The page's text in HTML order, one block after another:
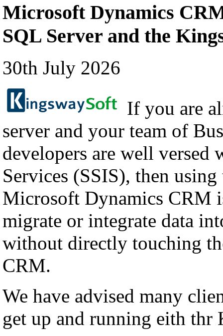
Microsoft Dynamics
SQL Server and the
30th July 2026
If you are
server and your team of
developers are well
Services (SSIS), then
Microsoft Dynamics CRM
migrate or integrate data
without directly touching
CRM.
We have advised many
get up and running eith thr